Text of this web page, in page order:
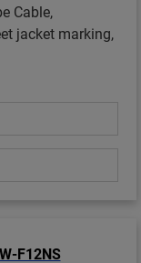
Cable,
jacket marking,